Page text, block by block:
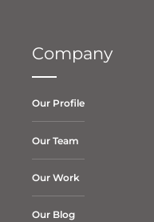
Company
Our Profile
Our Team
Our Work
Our Blog